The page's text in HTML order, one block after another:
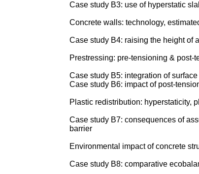
Case study B3: use of hyperstatic
Concrete walls: technology,
Case study B4: raising the height of
Prestressing: pre-tensioning &
Case study B5: integration of
Case study B6: impact of post-
Plastic redistribution: hyperstaticity,
Case study B7: consequences of
barrier
Environmental impact of concrete
Case study B8: comparative